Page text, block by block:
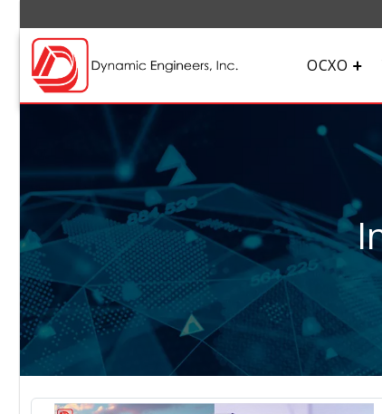
OCXO